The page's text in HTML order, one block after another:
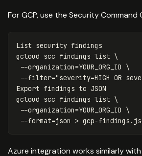
For GCP, use the Security Command
List security findings
gcloud scc findings list \
--organization=YOUR_ORG_ID \
--filter="severity=HIGH OR
Export findings to JSON
gcloud scc findings list \
--organization=YOUR_ORG_ID \
--format=json >
Azure integration works similarly